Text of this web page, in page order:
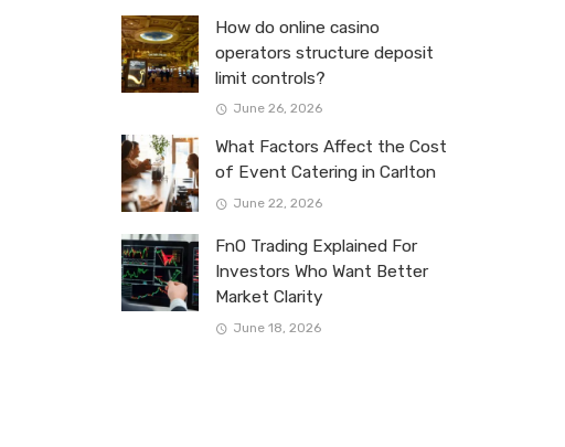
How do online casino
operators structure deposit
limit controls?
June 26, 2026
What Factors Affect the Cost
of Event Catering in Carlton
June 22, 2026
FnO Trading Explained For
Investors Who Want Better
Market Clarity
June 18, 2026